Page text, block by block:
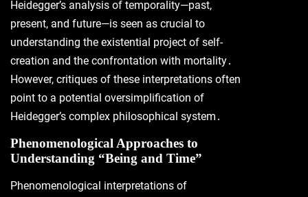
Heidegger’s analysis of temporality—past,
present, and future—is seen as crucial to
understanding the existential project of self-
creation and the confrontation with mortality․
However, critiques of these interpretations often
point to a potential oversimplification of
Heidegger’s complex philosophical system․
Phenomenological Approaches to
Understanding “Being and Time”
Phenomenological interpretations of